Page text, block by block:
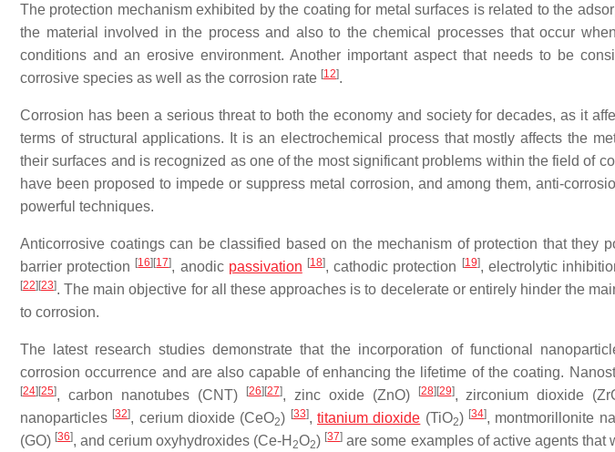
The protection mechanism exhibited by the coating for metal surfaces is related to the
the material involved in the process and also to the chemical processes that occur
conditions and an erosive environment. Another important aspect that needs to be
corrosive species as well as the corrosion rate [12].
Corrosion has been a serious threat to both the economy and society for decades, as it
terms of structural applications. It is an electrochemical process that mostly affects the
their surfaces and is recognized as one of the most significant problems within the field of
have been proposed to impede or suppress metal corrosion, and among them, anti-
powerful techniques.
Anticorrosive coatings can be classified based on the mechanism of protection that they
barrier protection [16] [17], anodic passivation [18], cathodic protection [19], electrolytic
[22] [23]. The main objective for all these approaches is to decelerate or entirely hinder the
to corrosion.
The latest research studies demonstrate that the incorporation of functional
corrosion occurrence and are also capable of enhancing the lifetime of the coating.
[24] [25], carbon nanotubes (CNT) [26] [27], zinc oxide (ZnO) [28] [29], zirconium dioxide
nanoparticles [32], cerium dioxide (CeO2) [33],titanium dioxide (TiO2) [34], montmorillonite
(GO) [36], and cerium oxyhydroxides (Ce-H 2O2) [37] are some examples of active agents that